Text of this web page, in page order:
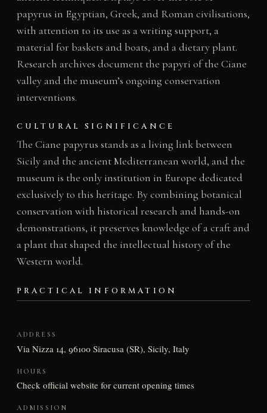
papyrus in Egyptian, Greek, and Roman civilisations,
with attention to its use as a writing support, a
material for baskets and boats, and a dietary plant.
Research archives document the papyri of the Ciane
valley and the museum’s ongoing conservation
interventions.
CULTURAL SIGNIFICANCE
The Ciane papyrus stands as a living link between
Sicily and the ancient Mediterranean world, and the
museum is the only institution in Europe dedicated
exclusively to this heritage. By combining botanical
conservation with historical research and hands-on
demonstrations, it preserves knowledge of a craft and
a plant that shaped the intellectual history of the
Western world.
PRACTICAL INFORMATION
ADDRESS
Via Nizza 14, 96100 Siracusa (SR), Sicily, Italy
HOURS
Check official website for current opening times
ADMISSION